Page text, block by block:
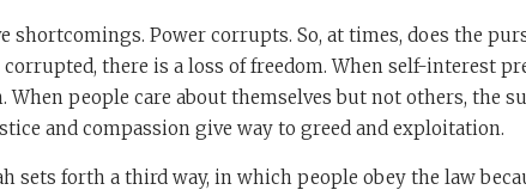
shortcomings. Power corrupts. So, at times, does the
there is a loss of freedom. When self-interest
When people care about themselves but not others, the
and compassion give way to greed and exploitation.
sets forth a third way, in which people obey the law